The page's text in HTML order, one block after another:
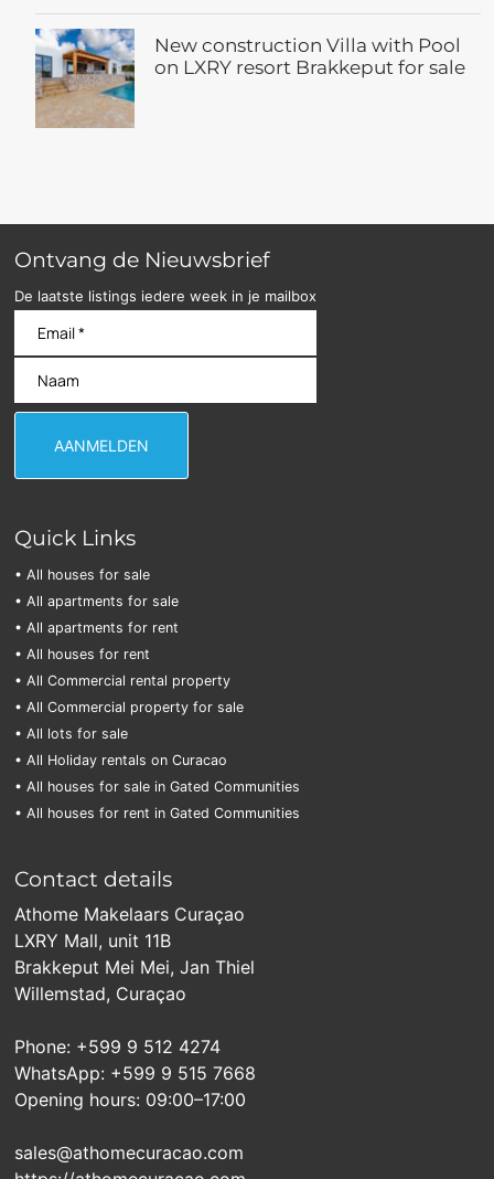
New construction Villa with Pool
on LXRY resort Brakkeput for sale
Ontvang de Nieuwsbrief
De laatste listings iedere week in je mailbox
Quick Links
• All houses for sale
• All apartments for sale
• All apartments for rent
• All houses for rent
• All Commercial rental property
• All Commercial property for sale
• All lots for sale
• All Holiday rentals on Curacao
• All houses for sale in Gated Communities
• All houses for rent in Gated Communities
Contact details
Athome Makelaars Curaçao
LXRY Mall, unit 11B
Brakkeput Mei Mei, Jan Thiel
Willemstad, Curaçao
Phone: +599 9 512 4274
WhatsApp: +599 9 515 7668
Opening hours: 09:00–17:00
sales@athomecuracao.com